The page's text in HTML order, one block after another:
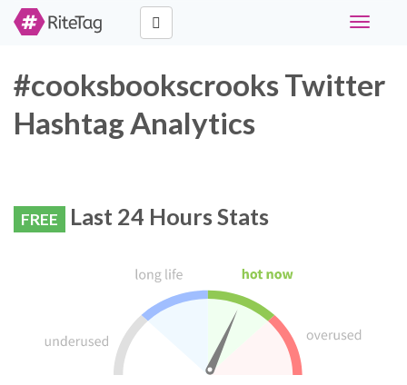
Toggle
#cooksbookscrooks Twitter
Hashtag Analytics
FREE Last 24 Hours Stats